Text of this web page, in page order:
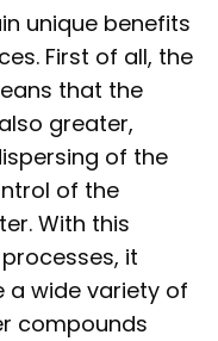
unique benefits
First of all, the
that the
greater,
of the
of the
With this
it
a wide variety of
compounds